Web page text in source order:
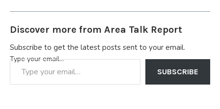
join our team. Job
candidate will be
terminal processes using
control systems,
distributed control…
Discover more from Area Talk Report
Subscribe to get the latest posts sent to your email.
Type your email…
SUBSCRIBE